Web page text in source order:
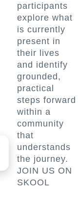
participants
explore what
is currently
present in
their lives
and identify
grounded,
practical
steps forward
within a
community
that
understands
the journey.
JOIN US ON
SKOOL